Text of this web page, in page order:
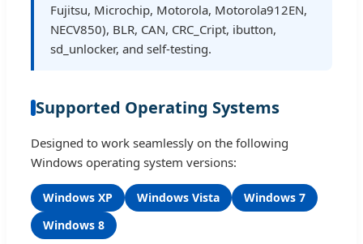
Fujitsu, Microchip, Motorola, Motorola912EN,
NECV850), BLR, CAN, CRC_Cript, ibutton,
sd_unlocker, and self-testing.
Supported Operating Systems
Designed to work seamlessly on the following
Windows operating system versions:
Windows XP Windows Vista
Windows 7
Windows 8